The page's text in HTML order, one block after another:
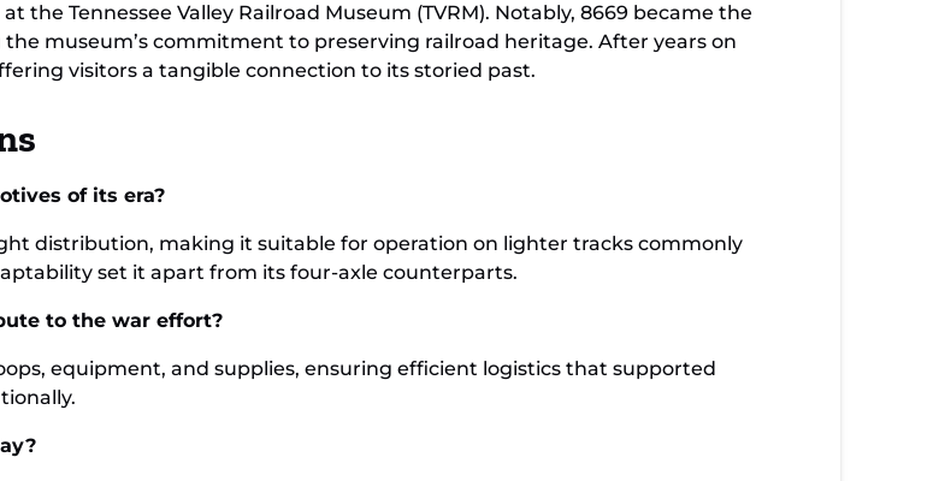
the Tennessee Valley Railroad Museum (TVRM). Notably, 8669 became the
museum’s commitment to preserving railroad heritage. After years on
visitors a tangible connection to its storied past.
of its era?
distribution, making it suitable for operation on lighter tracks commonly
set it apart from its four-axle counterparts.
to the war effort?
equipment, and supplies, ensuring efficient logistics that supported